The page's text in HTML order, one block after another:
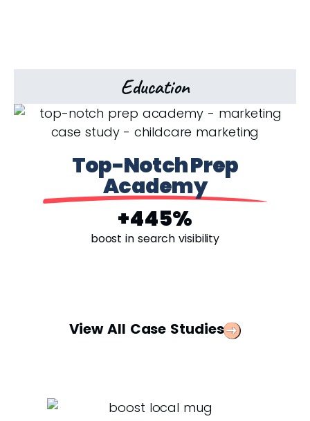
Education
Top-Notch Prep
Academy
+445%
boost in search visibility
View All Case Studies